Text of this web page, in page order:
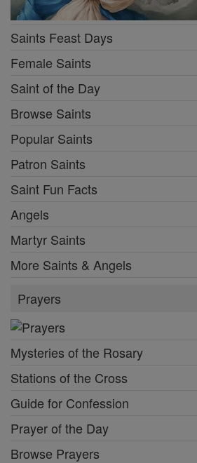
Saints Feast Days
Female Saints
Saint of the Day
Browse Saints
Popular Saints
Patron Saints
Saint Fun Facts
Angels
Martyr Saints
More Saints & Angels
Prayers
Mysteries of the Rosary
Stations of the Cross
Guide for Confession
Prayer of the Day
Browse Prayers